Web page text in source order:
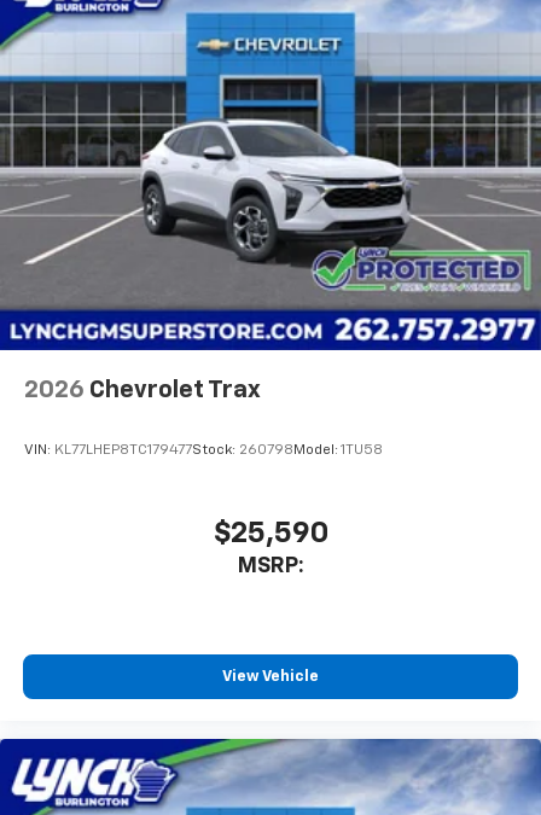
2026 Chevrolet Trax
VIN: KL77LHEP8TC179477Stock: 260798 Model: 1TU58
$25,590
MSRP:
View Vehicle